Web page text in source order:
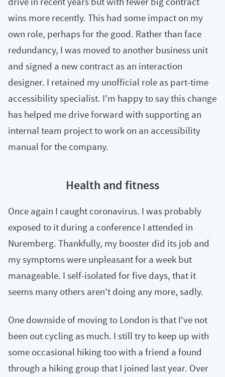
wins more recently. This had some impact on my
own role, perhaps for the good. Rather than face
redundancy, I was moved to another business unit
and signed a new contract as an interaction
designer. I retained my unofficial role as part-time
accessibility specialist. I'm happy to say this change
has helped me drive forward with supporting an
internal team project to work on an accessibility
manual for the company.
Health and fitness
Once again I caught coronavirus. I was probably
exposed to it during a conference I attended in
Nuremberg. Thankfully, my booster did its job and
my symptoms were unpleasant for a week but
manageable. I self-isolated for five days, that it
seems many others aren't doing any more, sadly.
One downside of moving to London is that I've not
been out cycling as much. I still try to keep up with
some occasional hiking too with a friend a found
through a hiking group that I joined last year. Over